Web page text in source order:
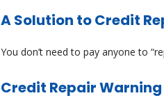
A Solution to Credit
You don’t need to pay anyone to
Credit Repair Warning